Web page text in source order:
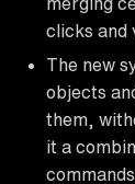
clicks and
The new
objects
them,
it a